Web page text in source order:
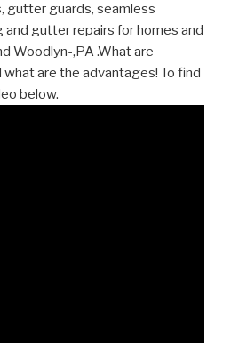
gutter guards, seamless
gutter repairs for homes and
Woodlyn-,PA .What are
are the advantages! To find
below.